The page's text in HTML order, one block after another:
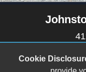
Cookie